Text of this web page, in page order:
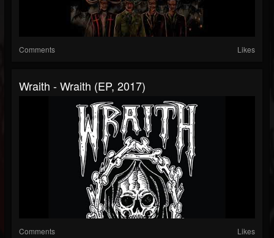
Comments Likes
Wraith - Wraith (EP, 2017)
Comments Likes